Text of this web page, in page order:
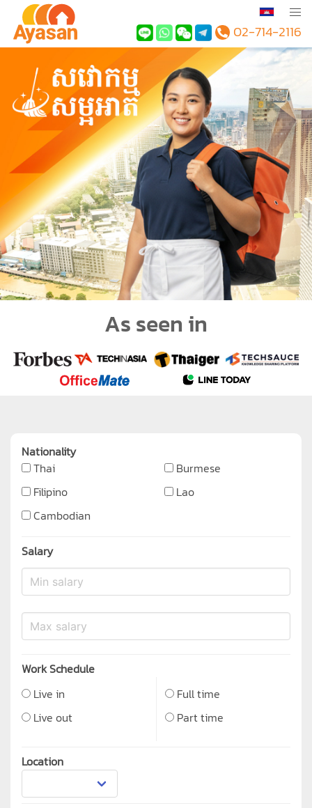
02-714-2116
As seen in
Nationality
Thai
Burmese
Filipino
Lao
Cambodian
Salary
Work Schedule
Live in
Live out
Full time
Part time
Location